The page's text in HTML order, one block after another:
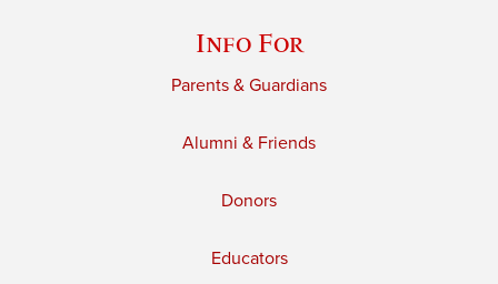
Info For
Parents & Guardians
Alumni & Friends
Donors
Educators